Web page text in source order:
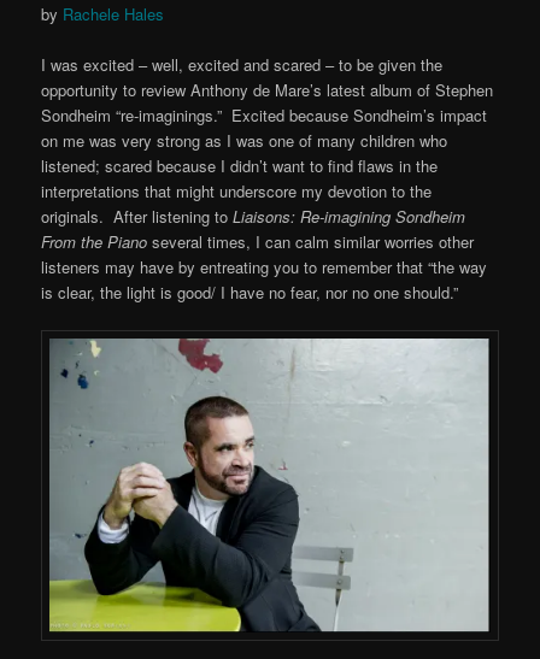
by Rachele Hales
I was excited – well, excited and scared – to be given the
opportunity to review Anthony de Mare’s latest album of Stephen
Sondheim “re-imaginings.” Excited because Sondheim’s impact
on me was very strong as I was one of many children who
listened; scared because I didn’t want to find flaws in the
interpretations that might underscore my devotion to the
originals. After listening toLiaisons: Re-imagining Sondheim
From the Piano several times, I can calm similar worries other
listeners may have by entreating you to remember that “the way
is clear, the light is good/ I have no fear, nor no one should.”